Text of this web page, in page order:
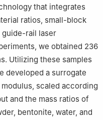
that integrates
ratios, small-block
guide-rail laser
we obtained 236
Utilizing these samples
developed a surrogate
scaled according
and the mass ratios of
bentonite, water, and